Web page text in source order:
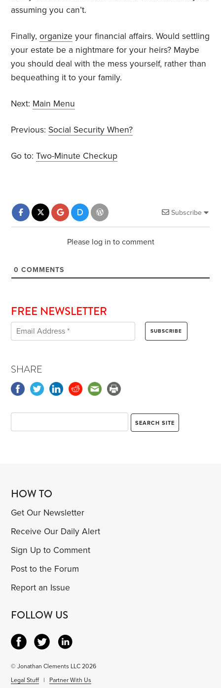
assuming you can’t.
Finally,organize your financial affairs. Would settling
your estate be a nightmare for your heirs? Maybe
you should deal with the mess yourself, rather than
bequeathing it to your family.
Next: Main Menu
Previous: Social Security When?
Go to:Two-Minute Checkup
Subscribe
Please log in to comment
0 COMMENTS
FREE NEWSLETTER
SHARE
HOW TO
Get Our Newsletter
Receive Our Daily Alert
Sign Up to Comment
Post to the Forum
Report an Issue
FOLLOW US
© Jonathan Clements LLC 2026
Legal Stuff | Partner With Us